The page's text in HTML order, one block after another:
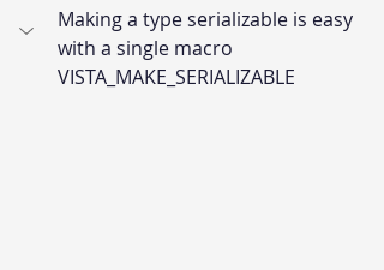
Making a type serializable is easy
with a single macro
VISTA_MAKE_SERIALIZABLE